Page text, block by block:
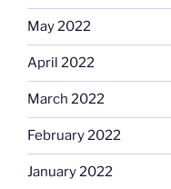
May 2022
April 2022
March 2022
February 2022
January 2022